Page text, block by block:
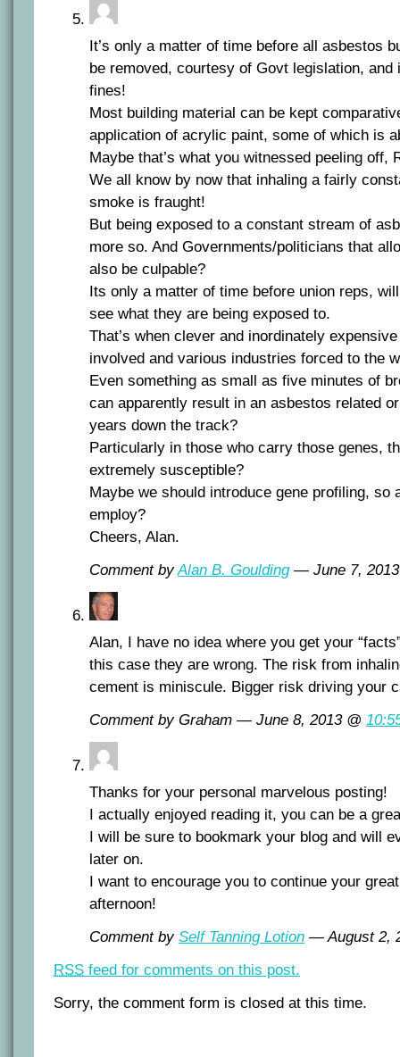
It’s only a matter of time before all asbestos
be removed, courtesy of Govt legislation, and
fines!
Most building material can be kept
application of acrylic paint, some of which is
Maybe that’s what you witnessed peeling off,
We all know by now that inhaling a fairly
smoke is fraught!
But being exposed to a constant stream of
more so. And Governments/politicians that
also be culpable?
Its only a matter of time before union reps,
see what they are being exposed to.
That’s when clever and inordinately
involved and various industries forced to the
Even something as small as five minutes of
can apparently result in an asbestos related
years down the track?
Particularly in those who carry those genes,
extremely susceptible?
Maybe we should introduce gene profiling, so
employ?
Cheers, Alan.
Comment byAlan B. Goulding— June 7,
Alan, I have no idea where you get your
this case they are wrong. The risk from
cement is miniscule. Bigger risk driving your
Comment by Graham — June 8, 2013 @
Thanks for your personal marvelous posting!
I actually enjoyed reading it, you can be a
I will be sure to bookmark your blog and will
later on.
I want to encourage you to continue your
afternoon!
Comment by Self Tanning Lotion — August 2,
RSS feed for comments on this post.
Sorry, the comment form is closed at this time.